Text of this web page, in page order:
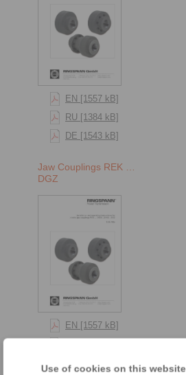
Use of cookies on this website
EN [1557 kB]
RU [1384 kB]
DE [1543 kB]
Jaw Couplings REK …
DGZ
EN [1557 kB]
DE [1543 kB]